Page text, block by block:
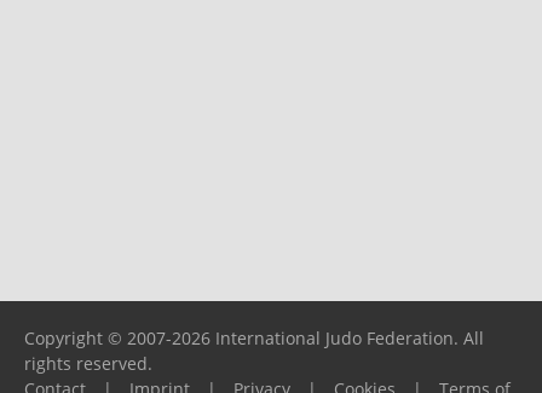
Copyright © 2007-2026 International Judo Federation. All
rights reserved.